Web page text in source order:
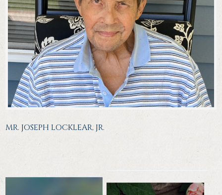
MR. JOSEPH LOCKLEAR, JR.